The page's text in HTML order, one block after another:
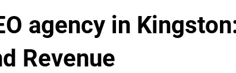
agency in
Revenue